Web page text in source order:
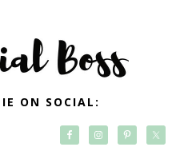
ON SOCIAL: